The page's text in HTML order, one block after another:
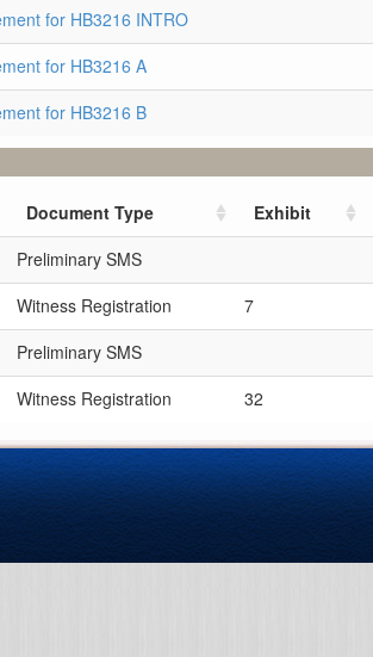
for HB3216 INTRO
for HB3216 A
for HB3216 B
Document Type Exhibit
Preliminary SMS
Witness Registration 7
Preliminary SMS
Witness Registration 32